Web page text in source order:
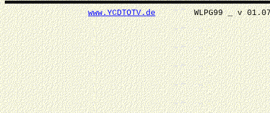
www.YCDTOTV.deWLPG99 _ v